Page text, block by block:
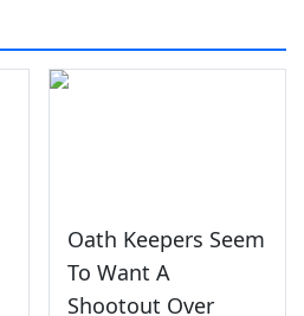
Oath Keepers Seem
To Want A
Shootout Over